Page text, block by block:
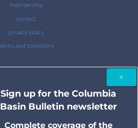
membership
contact
privacy policy
and conditions
THE COLUMBIA
NEWSLETTER
of the Columbia River
to your inbox twice a
Sign up for the Columbia
Basin Bulletin newsletter
Complete coverage of the